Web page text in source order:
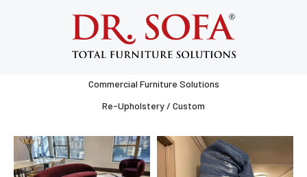
Gallery
All
Services
Commercial Furniture Solutions
Re-Upholstery / Custom